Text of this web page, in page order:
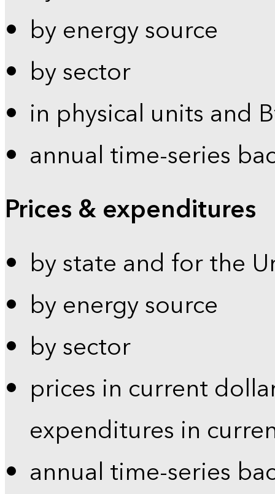
by energy source
by sector
in physical units and
annual time-series
Prices & expenditures
by state and for the
by energy source
by sector
prices in current
expenditures in
annual time-series